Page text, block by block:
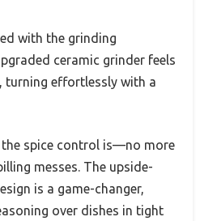
with the grinding
ceramic grinder feels
turning effortlessly with a
the spice control is—no more
messes. The upside-
is a game-changer,
over dishes in tight